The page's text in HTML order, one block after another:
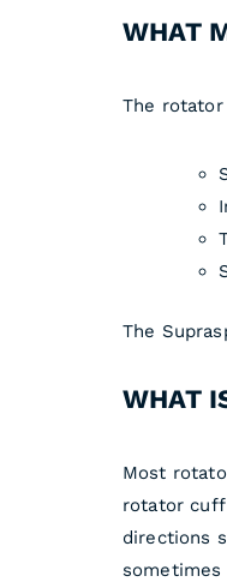
WHAT
The
The
WHAT
Most
rotator
directions
sometimes